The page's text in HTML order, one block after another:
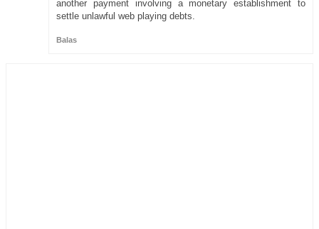
another payment involving a monetary establishment to
settle unlawful web playing debts.
Balas